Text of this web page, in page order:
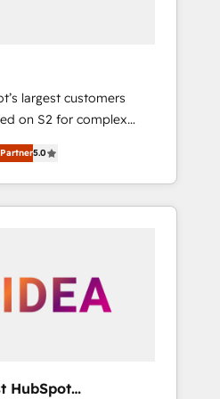
largest customers
on S2 for complex
systems
solutions that
and transform
HubSpot websites,
campaigns, & RevOps
5.0
HubSpot